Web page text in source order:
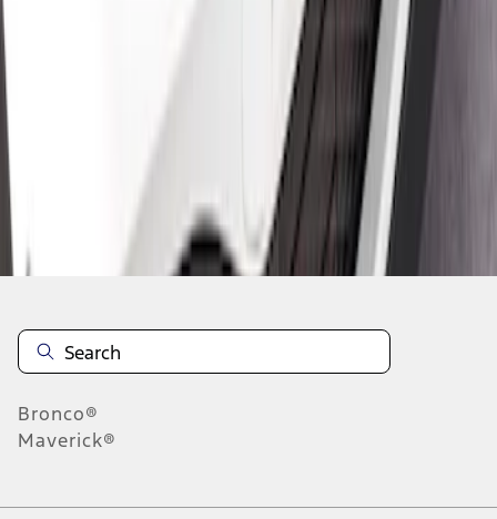
1
1
Disclosures
Bronco®
Maverick®